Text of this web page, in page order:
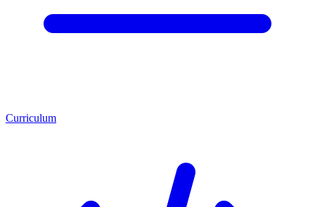
Curriculum